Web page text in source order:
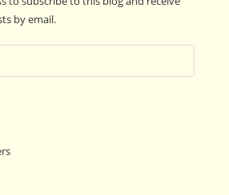
by email.